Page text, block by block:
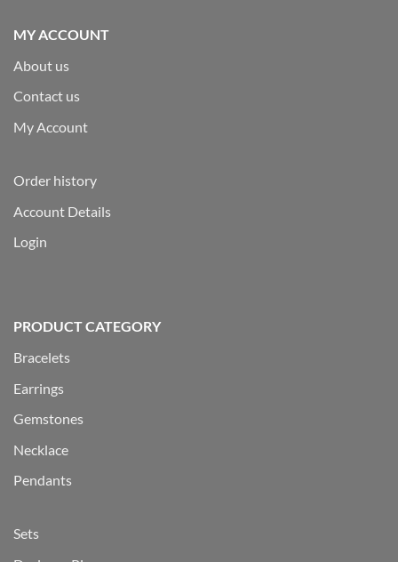
MY ACCOUNT
About us
Contact us
My Account
Order history
Account Details
Login
PRODUCT CATEGORY
Bracelets
Earrings
Gemstones
Necklace
Pendants
Sets